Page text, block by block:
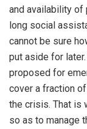
and availability of
long social
cannot be sure
put aside for
proposed for
cover a fraction
the crisis. That is
so as to manage